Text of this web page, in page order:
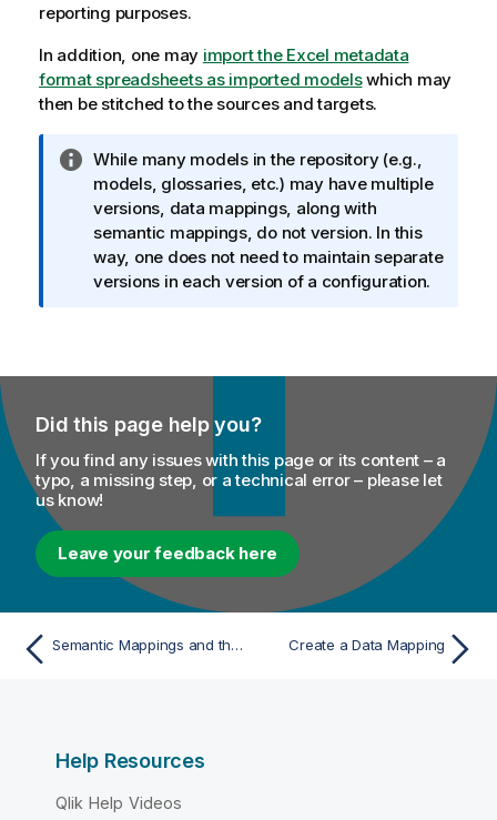
reporting purposes.
In addition, one may import the Excel metadata
format spreadsheets as imported modelswhich may
then be stitched to the sources and targets.
I
n
f
o
r
m
o
n
t
e
While many models in the repository (e.g.,
models, glossaries, etc.) may have multiple
versions, data mappings, along with
semantic mappings, do not version. In this
way, one does not need to maintain separate
versions in each version of a configuration.
Did this page help you?
If you find any issues with this page or its content – a
typo, a missing step, or a technical error – please let
us know!
Leave your feedback here
Semantic Mappings and the Metamodel Create a Data Mapping
Help Resources
Qlik Help Videos